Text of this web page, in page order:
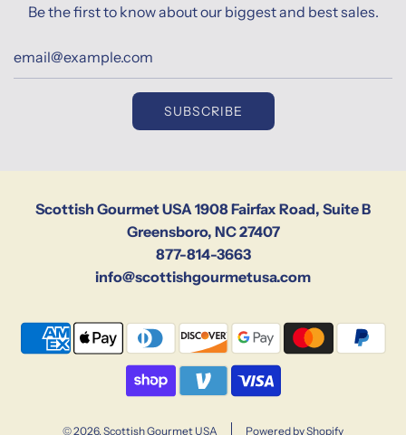
Be the first to know about our biggest and best sales.
SUBSCRIBE
Scottish Gourmet USA 1908 Fairfax Road, Suite B
Greensboro, NC 27407
877-814-3663
info@scottishgourmetusa.com
© 2026, Scottish Gourmet USA Powered by Shopify